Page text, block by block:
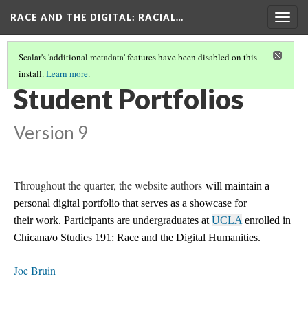
RACE AND THE DIGITAL: RACIAL…
Scalar's 'additional metadata' features have been disabled on this
install.Learn more.
RACE AND THE DIGITAL
Student Portfolios
Version 9
Throughout the quarter, the website authors will maintain a
personal digital portfolio that serves as a showcase for
their work. Participants are undergraduates at UCLA enrolled in
Chicana/o Studies 191: Race and the Digital Humanities.
Joe Bruin